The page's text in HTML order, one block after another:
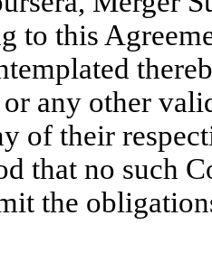
to this
any other
of their
that no such
the